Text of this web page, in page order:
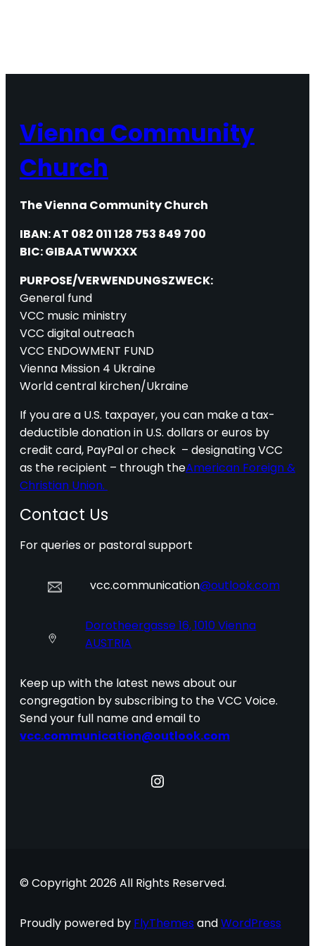
Vienna Community
Church
The Vienna Community Church
IBAN: AT 082 011 128 753 849 700
BIC: GIBAATWWXXX
PURPOSE/VERWENDUNGSZWECK:
General fund
VCC music ministry
VCC digital outreach
VCC ENDOWMENT FUND
Vienna Mission 4 Ukraine
World central kirchen/Ukraine
If you are a U.S. taxpayer, you can make a tax-
deductible donation in U.S. dollars or euros by
credit card, PayPal or check – designating VCC
as the recipient – through theAmerican Foreign &
Christian Union.
Contact Us
For queries or pastoral support
vcc.communication@outlook.com
Dorotheergasse 16, 1010 Vienna
AUSTRIA
Keep up with the latest news about our
congregation by subscribing to the VCC Voice.
Send your full name and email to
vcc.communication@outlook.com
Instagram
© Copyright 2026 All Rights Reserved.
Proudly powered by FlyThemes andWordPress